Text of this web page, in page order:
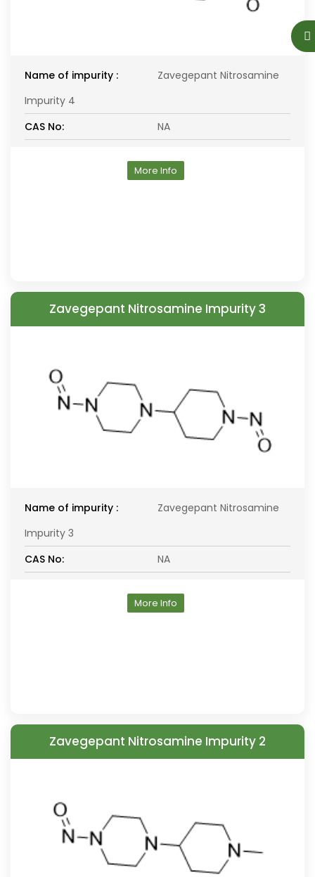
Name of impurity :
Zavegepant Nitrosamine
Impurity 4
CAS No:
NA
More Info
Zavegepant Nitrosamine Impurity 3
Name of impurity :
Zavegepant Nitrosamine
Impurity 3
CAS No:
NA
More Info
Zavegepant Nitrosamine Impurity 2